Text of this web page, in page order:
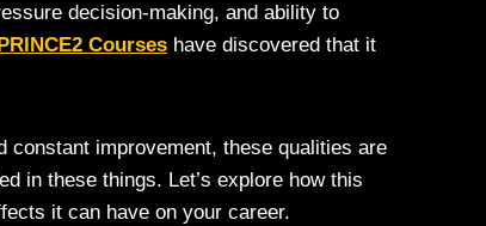
decision-making, and ability to
PRINCE2 Courses have discovered that it
constant improvement, these qualities are
in these things. Let’s explore how this
it can have on your career.